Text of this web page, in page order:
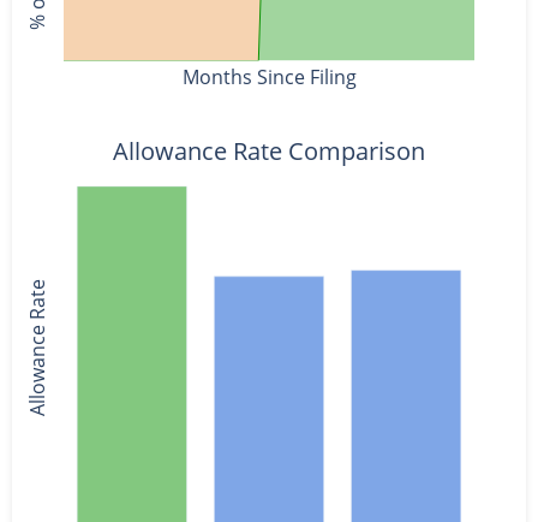
Months Since Filing
Allowance Rate Comparison
Allowance Rate